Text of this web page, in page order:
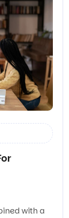
with a